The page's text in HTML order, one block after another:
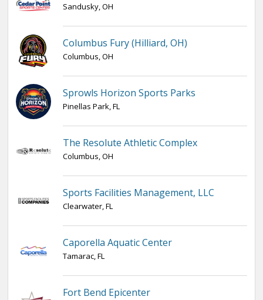
Sandusky, OH
Columbus Fury (Hilliard, OH)
Columbus, OH
Sprowls Horizon Sports Parks
Pinellas Park, FL
The Resolute Athletic Complex
Columbus, OH
Sports Facilities Management, LLC
Clearwater, FL
Caporella Aquatic Center
Tamarac, FL
Fort Bend Epicenter